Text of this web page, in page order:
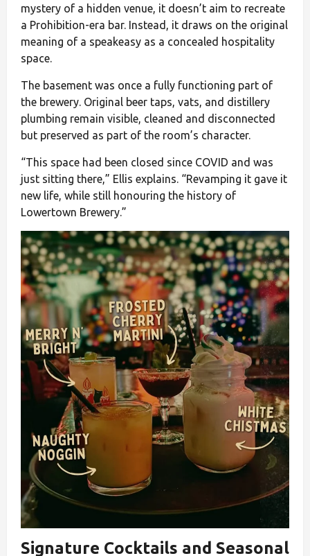
mystery of a hidden venue, it doesn’t aim to recreate
a Prohibition-era bar. Instead, it draws on the original
meaning of a speakeasy as a concealed hospitality
space.
The basement was once a fully functioning part of
the brewery. Original beer taps, vats, and distillery
plumbing remain visible, cleaned and disconnected
but preserved as part of the room’s character.
“This space had been closed since COVID and was
just sitting there,” Ellis explains. “Revamping it gave it
new life, while still honouring the history of
Lowertown Brewery.”
Signature Cocktails and Seasonal